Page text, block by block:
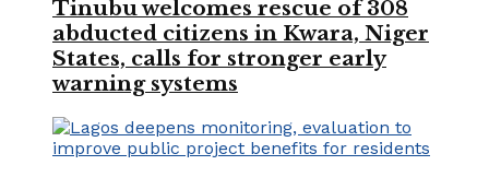
Tinubu welcomes rescue of 308
abducted citizens in Kwara, Niger
States, calls for stronger early
warning systems